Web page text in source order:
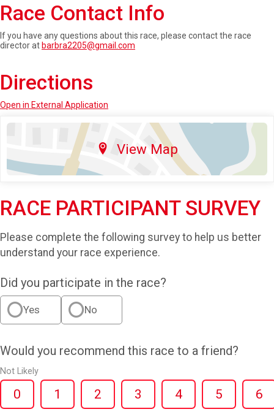
Race Contact Info
If you have any questions about this race, please contact the race
director at barbra2205@gmail.com
Directions
Open in External Application
View Map
RACE PARTICIPANT SURVEY
Please complete the following survey to help us better
understand your race experience.
Did you participate in the race?
Yes No
Would you recommend this race to a friend?
Not Likely
0 1 2 3 4 5 6